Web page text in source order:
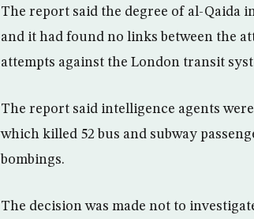
The report said the degree of al-Qaida
and it had found no links between the
attempts against the London transit
The report said intelligence agents
which killed 52 bus and subway
bombings.
The decision was made not to